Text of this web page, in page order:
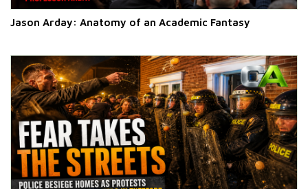
Jason Arday: Anatomy of an Academic Fantasy